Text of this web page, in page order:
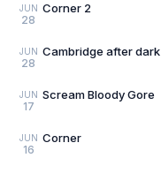
JUN
28
Corner 2
JUN
28
Cambridge after dark
JUN
17
Scream Bloody Gore
JUN
16
Corner